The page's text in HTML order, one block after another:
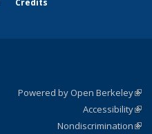
Powered by Open Berkeley
Accessibility
Nondiscrimination